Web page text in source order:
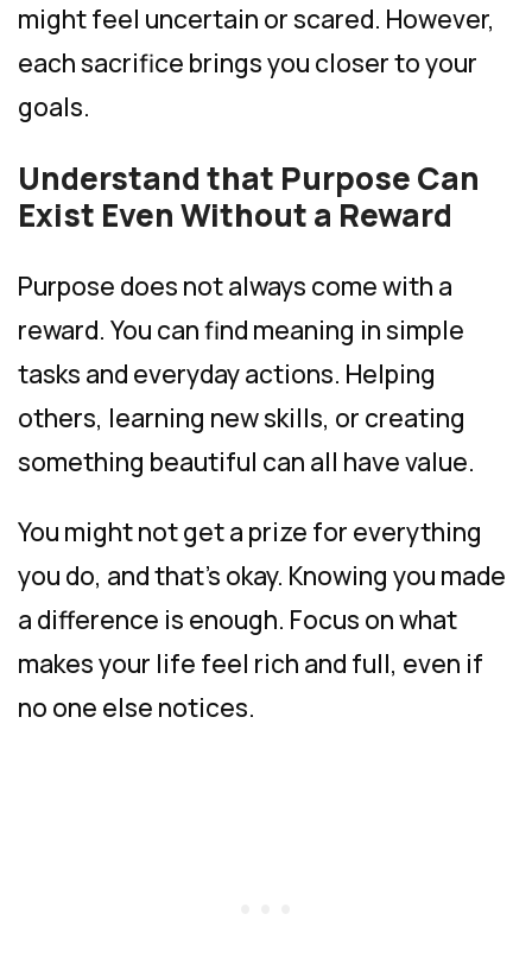
might feel uncertain or scared. However,
each sacrifice brings you closer to your
goals.
Understand that Purpose Can
Exist Even Without a Reward
Purpose does not always come with a
reward. You can find meaning in simple
tasks and everyday actions. Helping
others, learning new skills, or creating
something beautiful can all have value.
You might not get a prize for everything
you do, and that’s okay. Knowing you made
a difference is enough. Focus on what
makes your life feel rich and full, even if
no one else notices.